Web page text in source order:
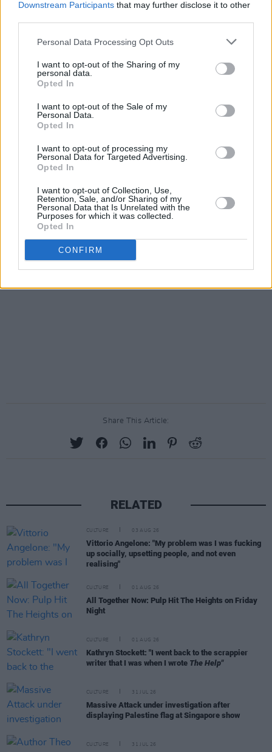
Downstream Participants that may further disclose it to other
Personal Data Processing Opt Outs
I want to opt-out of the Sharing of my
personal data.
Opted In
I want to opt-out of the Sale of my
Personal Data.
Opted In
I want to opt-out of processing my
Personal Data for Targeted Advertising.
Opted In
I want to opt-out of Collection, Use,
Retention, Sale, and/or Sharing of my
Personal Data that Is Unrelated with the
Purposes for which it was collected.
Opted In
CONFIRM
sell-out show in Belfast.
Listen to the band's 2021 single 'Brand New
Share This Article:
RELATED
CULTURE 03 AUG 26
Vittorio Angelone: "My problem was I was fucking
up socially, upsetting people, and not even
realising"
CULTURE 01 AUG 26
All Together Now: Pulp Hit The Heights on Friday
Night
CULTURE 01 AUG 26
Kathryn Stockett: "I went back to the scrappier
writer that I was when I wrote The Help"
CULTURE 31 JUL 26
Massive Attack under investigation after
displaying Palestine flag at Singapore show
CULTURE 31 JUL 26